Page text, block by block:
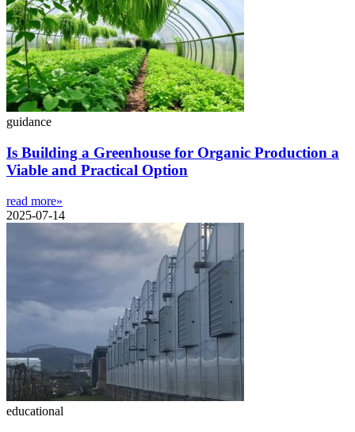
guidance
Is Building a Greenhouse for Organic Production a
Viable and Practical Option
read more»
2025-07-14
educational